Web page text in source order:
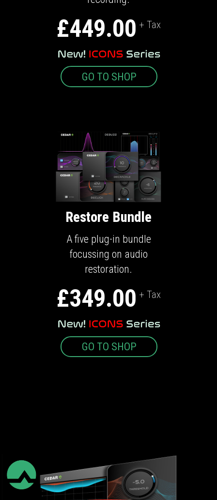
£449.00 + Tax
GO TO SHOP
Restore Bundle
A five plug-in bundle
focussing on audio
restoration.
£349.00 + Tax
GO TO SHOP